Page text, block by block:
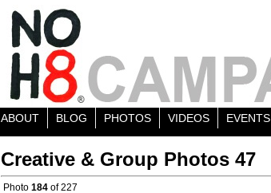
ABOUT BLOG PHOTOS VIDEOS EVENTS
Creative & Group Photos 47
Photo 184 of 227